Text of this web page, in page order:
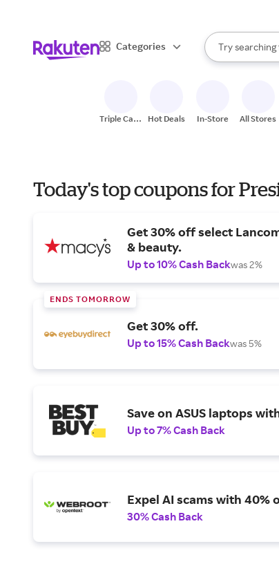
Categories
Search Rakuten
Try
When
Triple Cash
Hot Deals In-Store All Stores
Today's top coupons for
Get 30% off select
& beauty.
Up to 10% Cash Backwas 2%
ENDS TOMORROW
Get 30% off.
Up to 15% Cash Backwas 5%
Save on ASUS laptops
Up to 7% Cash Back
Expel AI scams with 40%
30% Cash Back